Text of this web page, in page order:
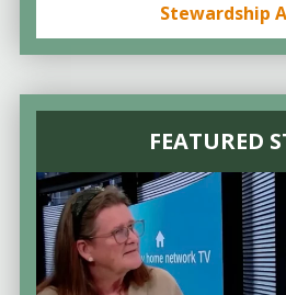
Stewardship
FEATURED